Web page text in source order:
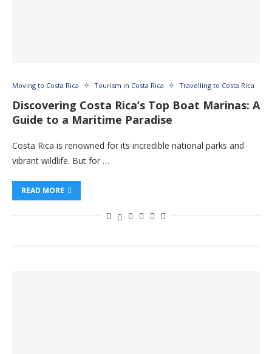
Moving to Costa Rica Tourism in Costa Rica Travelling to Costa Rica
Discovering Costa Rica’s Top Boat Marinas: A
Guide to a Maritime Paradise
Costa Rica is renowned for its incredible national parks and
vibrant wildlife. But for …
READ MORE